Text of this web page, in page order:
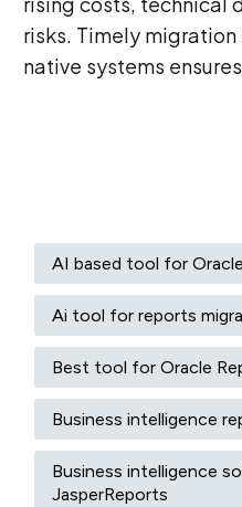
risks. Timely
native systems
AI based tool for
Ai tool for reports
Best tool for Oracle
Business intelligence
Business intelligence
JasperReports